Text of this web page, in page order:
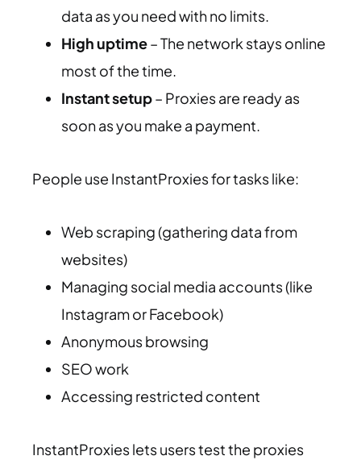
data as you need with no limits.
High uptime– The network stays online
most of the time.
Instant setup– Proxies are ready as
soon as you make a payment.
People use InstantProxies for tasks like:
Web scraping (gathering data from
websites)
Managing social media accounts (like
Instagram or Facebook)
Anonymous browsing
SEO work
Accessing restricted content
InstantProxies lets users test the proxies